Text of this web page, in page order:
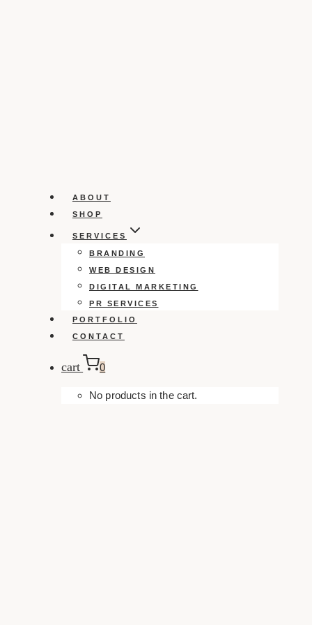
ABOUT
SHOP
SERVICES
BRANDING
WEB DESIGN
DIGITAL MARKETING
PR SERVICES
PORTFOLIO
CONTACT
cart 0
No products in the cart.